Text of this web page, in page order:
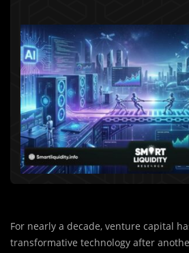
For nearly a decade, venture capital
transformative technology after